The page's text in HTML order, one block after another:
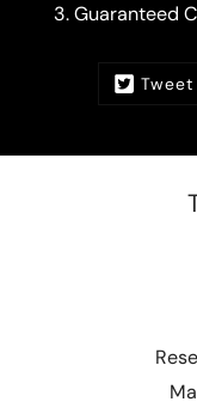
Guaranteed
Tweet